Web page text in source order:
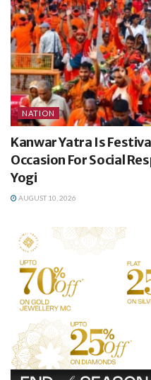
NATION
Kanwar Yatra Is
Occasion For Social
Yogi
AUGUST 10, 2026